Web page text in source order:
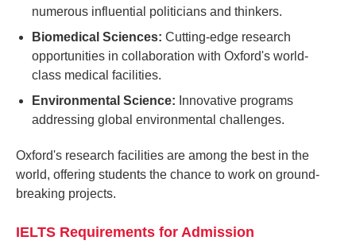
numerous influential politicians and thinkers.
Biomedical Sciences: Cutting-edge research
opportunities in collaboration with Oxford's world-
class medical facilities.
Environmental Science: Innovative programs
addressing global environmental challenges.
Oxford's research facilities are among the best in the
world, offering students the chance to work on ground-
breaking projects.
IELTS Requirements for Admission